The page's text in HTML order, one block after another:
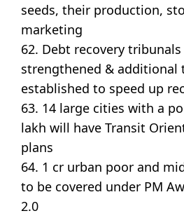
seeds, their production,
marketing
62. Debt recovery
strengthened & additional
established to speed up
63. 14 large cities with a
lakh will have Transit
plans
64. 1 cr urban poor and
to be covered under PM
2.0